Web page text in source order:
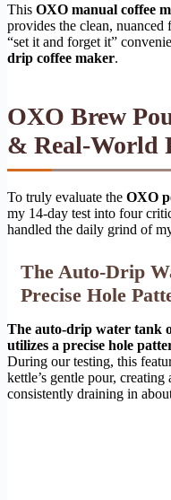
This OXO manual coffee
provides the clean,
“set it and forget it”
drip coffee maker.
OXO Brew
& Real-World
To truly evaluate the OXO
my 14-day test into four
handled the daily grind of
The Auto-Drip
Precise Hole
The auto-drip water tank
utilizes a precise hole
During our testing, this
kettle’s gentle pour,
consistently draining in